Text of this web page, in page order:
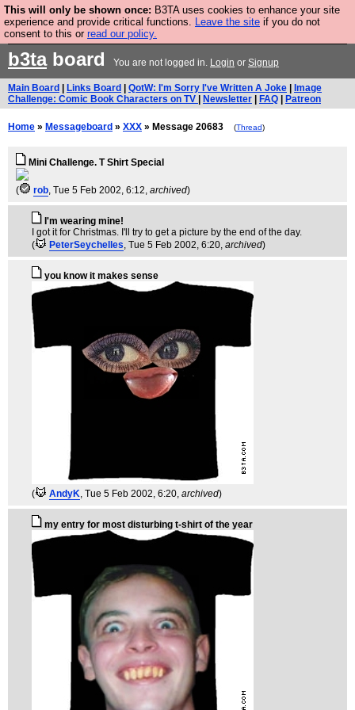
This will only be shown once: B3TA uses cookies to enhance your site
experience and provide critical functions. Leave the site if you do not
consent to this or read our policy.
Are you cold? You need a jumper. Now is the time to
buy one.
b3taboard You are not logged in. Login or Signup
Main Board Links Board QotW: I'm Sorry I've Written A Joke
Image
Challenge: Comic Book Characters on TV
Newsletter FAQ Patreon
Home » Messageboard » XXX » Message 20683 (Thread)
Mini Challenge. T Shirt Special
( rob, Tue 5 Feb 2002, 6:12, archived)
I'm wearing mine!
I got it for Christmas. I'll try to get a picture by the end of the day.
(
PeterSeychelles, Tue 5 Feb 2002, 6:20, archived)
you know it makes sense
( AndyK, Tue 5 Feb 2002, 6:20, archived)
my entry for most disturbing t-shirt of the year